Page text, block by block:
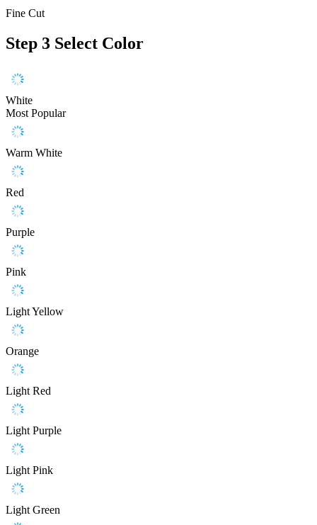
Fine Cut
Step 3 Select Color
White
Most Popular
Warm White
Red
Purple
Pink
Light Yellow
Orange
Light Red
Light Purple
Light Pink
Light Green